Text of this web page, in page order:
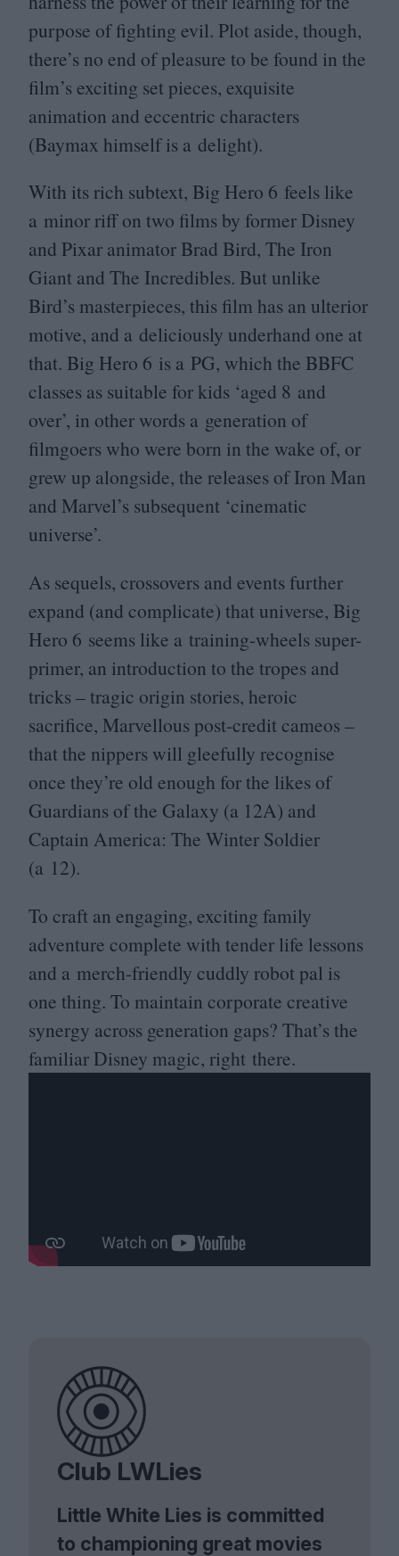
purpose of fighting evil. Plot aside, though,
there’s no end of pleasure to be found in the
film’s exciting set pieces, exquisite
animation and eccentric characters
(Baymax himself is a delight).
With its rich subtext, Big Hero 6 feels like
a minor riff on two films by former Disney
and Pixar animator Brad Bird, The Iron
Giant and The Incredibles. But unlike
Bird’s masterpieces, this film has an ulterior
motive, and a deliciously underhand one at
that. Big Hero 6 is a PG, which the BBFC
classes as suitable for kids ‘aged 8 and
over’, in other words a generation of
filmgoers who were born in the wake of, or
grew up alongside, the releases of Iron Man
and Marvel’s subsequent ‘cinematic
universe’.
As sequels, crossovers and events further
expand (and complicate) that universe, Big
Hero 6 seems like a training-wheels super-
primer, an introduction to the tropes and
tricks – tragic origin stories, heroic
sacrifice, Marvellous post-credit cameos –
that the nippers will gleefully recognise
once they’re old enough for the likes of
Guardians of the Galaxy (a 12A) and
Captain America: The Winter Soldier
(a 12).
To craft an engaging, exciting family
adventure complete with tender life lessons
and a merch-friendly cuddly robot pal is
one thing. To maintain corporate creative
synergy across generation gaps? That’s the
familiar Disney magic, right there.
Club LWLies
Little White Lies is committed
to championing great movies